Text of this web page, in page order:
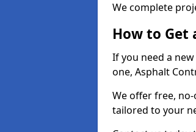
We complete
How to Get
If you need a
one, Asphalt
We offer free,
tailored to your